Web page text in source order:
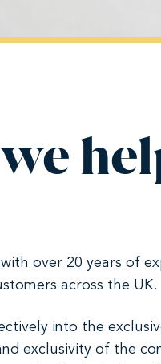
over 20 years of
across the UK.
into the
exclusivity of the